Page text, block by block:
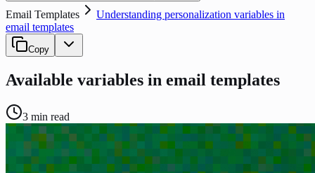
Email Templates
Understanding personalization variables in
email templates
Copy
Available variables in email templates
3 min read